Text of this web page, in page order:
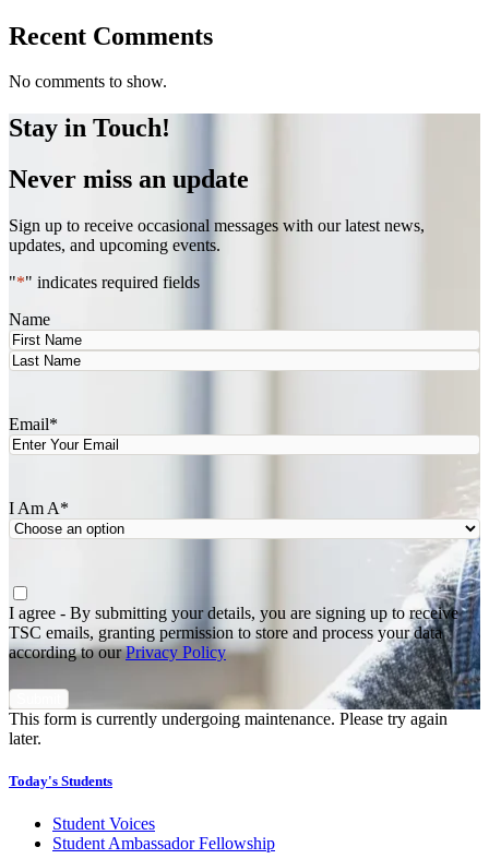
Recent Comments
No comments to show.
Stay in Touch!
Never miss an update
Sign up to receive occasional messages with our latest news,
updates, and upcoming events.
"*" indicates required fields
Name
First
Email*
I Am A*
Agree
I agree - By submitting your details, you are signing up to receive
TSC emails, granting permission to store and process your data
according to ourPrivacy Policy
This form is currently undergoing maintenance. Please try again
later.
Today's Students
Student Voices
Student Ambassador Fellowship